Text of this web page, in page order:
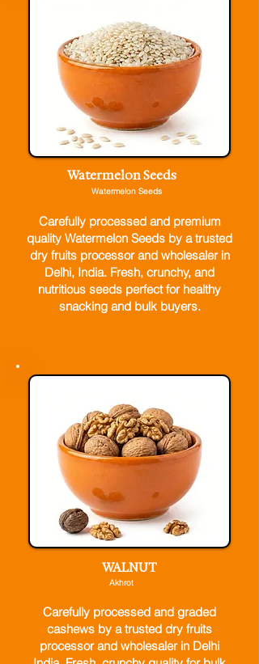
Watermelon Seeds
Watermelon Seeds
Carefully processed and premium
quality Watermelon Seeds by a trusted
dry fruits processor and wholesaler in
Delhi, India. Fresh, crunchy, and
nutritious seeds perfect for healthy
snacking and bulk buyers.
WALNUT
Akhrot
Carefully processed and graded
cashews by a trusted dry fruits
processor and wholesaler in Delhi